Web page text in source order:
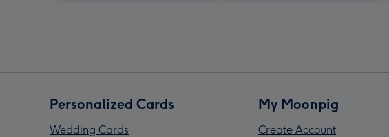
Personalized Cards
Wedding Cards
My Moonpig
Create Account